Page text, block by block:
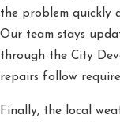
the problem quickly
Our team stays
through the City
repairs follow
Finally, the local